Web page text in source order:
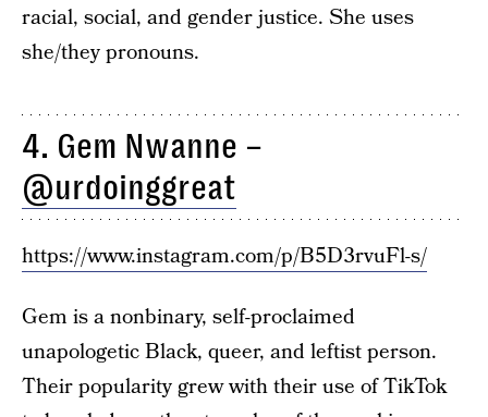
racial, social, and gender justice. She uses
she/they pronouns.
4. Gem Nwanne –
@urdoinggreat
https://www.instagram.com/p/B5D3rvuFl-s/
Gem is a nonbinary, self-proclaimed
unapologetic Black, queer, and leftist person.
Their popularity grew with their use of TikTok